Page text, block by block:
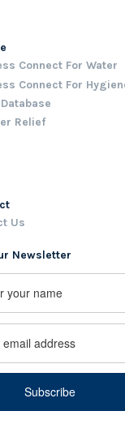
Connect For Water
Connect For
Relief
Us
Newsletter